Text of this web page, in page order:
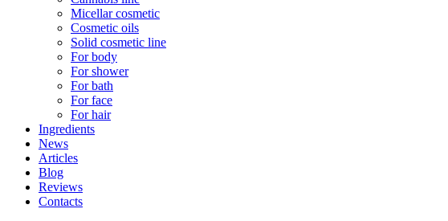
Micellar cosmetic
Cosmetic oils
Solid cosmetic line
For body
For shower
For bath
For face
For hair
Ingredients
News
Articles
Blog
Reviews
Contacts